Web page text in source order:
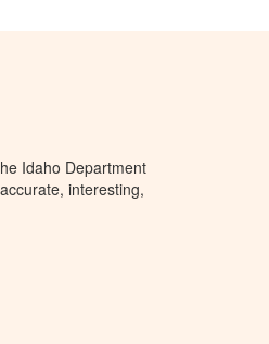
Idaho Department
interesting,